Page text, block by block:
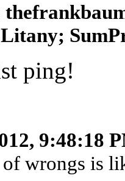
ping!
9:48:18
wrongs is